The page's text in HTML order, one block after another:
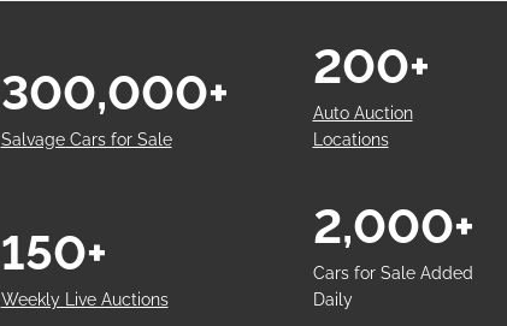
Salvage Cars for Sale
300,000+
Auto Auction
Locations
200+
Weekly Live Auctions
150+
Cars for Sale Added
Daily
2,000+